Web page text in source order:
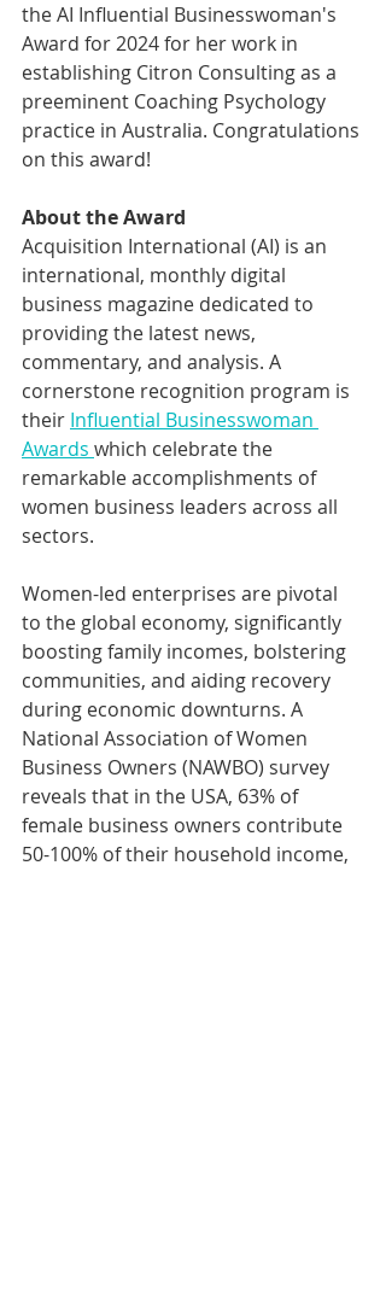
the AI Influential Businesswoman's
Award for 2024 for her work in
establishing Citron Consulting as a
preeminent Coaching Psychology
practice in Australia. Congratulations
on this award!
About the Award
Acquisition International (AI) is an
international, monthly digital
business magazine dedicated to
providing the latest news,
commentary, and analysis. A
cornerstone recognition program is
their Influential Businesswoman
Awards which celebrate the
remarkable accomplishments of
women business leaders across all
sectors.
Women-led enterprises are pivotal
to the global economy, significantly
boosting family incomes, bolstering
communities, and aiding recovery
during economic downturns. A
National Association of Women
Business Owners (NAWBO) survey
reveals that in the USA, 63% of
female business owners contribute
50-100% of their household income,